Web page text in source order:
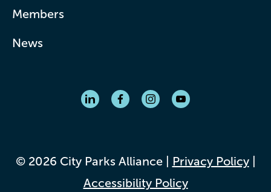
Members
News
© 2026 City Parks Alliance | Privacy Policy|
Accessibility Policy